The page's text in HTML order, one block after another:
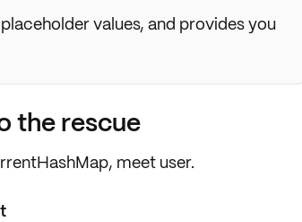
values, and provides you
the rescue
meet user.